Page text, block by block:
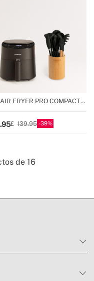
FRYER PRO COMPACT
139.95 39
de 16